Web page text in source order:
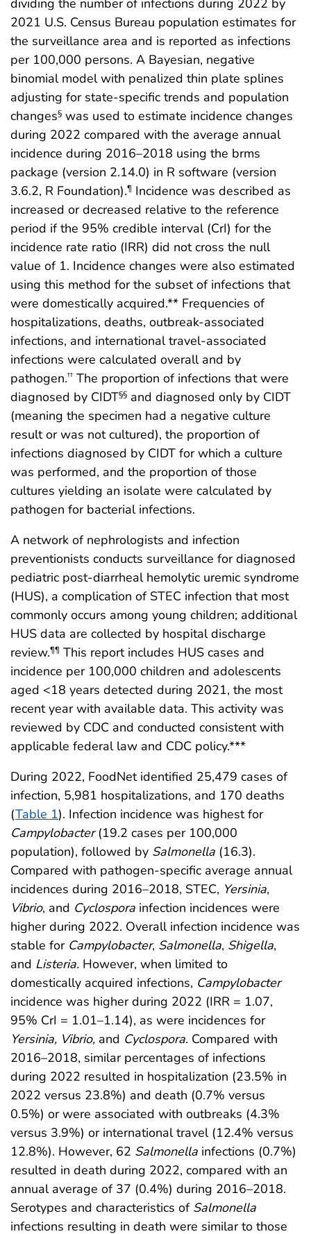
2021 U.S. Census Bureau population estimates for
the surveillance area and is reported as infections
per 100,000 persons. A Bayesian, negative
binomial model with penalized thin plate splines
adjusting for state-specific trends and population
changes§ was used to estimate incidence changes
during 2022 compared with the average annual
incidence during 2016–2018 using the brms
package (version 2.14.0) in R software (version
3.6.2, R Foundation).¶ Incidence was described as
increased or decreased relative to the reference
period if the 95% credible interval (CrI) for the
incidence rate ratio (IRR) did not cross the null
value of 1. Incidence changes were also estimated
using this method for the subset of infections that
were domestically acquired.** Frequencies of
hospitalizations, deaths, outbreak-associated
infections, and international travel-associated
infections were calculated overall and by
pathogen.†† The proportion of infections that were
diagnosed by CIDT§§ and diagnosed only by CIDT
(meaning the specimen had a negative culture
result or was not cultured), the proportion of
infections diagnosed by CIDT for which a culture
was performed, and the proportion of those
cultures yielding an isolate were calculated by
pathogen for bacterial infections.
A network of nephrologists and infection
preventionists conducts surveillance for diagnosed
pediatric post-diarrheal hemolytic uremic syndrome
(HUS), a complication of STEC infection that most
commonly occurs among young children; additional
HUS data are collected by hospital discharge
review.¶¶ This report includes HUS cases and
incidence per 100,000 children and adolescents
aged <18 years detected during 2021, the most
recent year with available data. This activity was
reviewed by CDC and conducted consistent with
applicable federal law and CDC policy.***
During 2022, FoodNet identified 25,479 cases of
infection, 5,981 hospitalizations, and 170 deaths
(Table 1). Infection incidence was highest for
Campylobacter(19.2 cases per 100,000
population), followed by Salmonella (16.3).
Compared with pathogen-specific average annual
incidences during 2016–2018, STEC, Yersinia,
Vibrio, and Cyclospora infection incidences were
higher during 2022. Overall infection incidence was
stable for Campylobacter, Salmonella, Shigella,
and Listeria. However, when limited to
domestically acquired infections, Campylobacter
incidence was higher during 2022 (IRR = 1.07,
95% CrI = 1.01–1.14), as were incidences for
Yersinia, Vibrio, and Cyclospora. Compared with
2016–2018, similar percentages of infections
during 2022 resulted in hospitalization (23.5% in
2022 versus 23.8%) and death (0.7% versus
0.5%) or were associated with outbreaks (4.3%
versus 3.9%) or international travel (12.4% versus
12.8%). However, 62 Salmonella infections (0.7%)
resulted in death during 2022, compared with an
annual average of 37 (0.4%) during 2016–2018.
Serotypes and characteristics of Salmonella
infections resulting in death were similar to those